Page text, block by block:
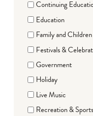
Continuing
Education
Family and Children
Festivals &
Government
Holiday
Live Music
Recreation & Sports